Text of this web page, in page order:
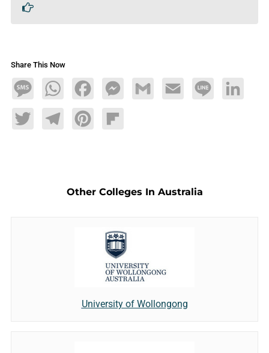
Share This Now
MessageWhatsAppFacebookMessengerGmail Email Line LinkedIn
TwitterTelegramPinterestFlipboard
Other Colleges In Australia
University of Wollongong